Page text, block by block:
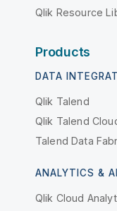
Qlik Resource
Products
DATA
Qlik Talend
Qlik Talend
Talend Data
ANALYTICS & AI
Qlik Cloud